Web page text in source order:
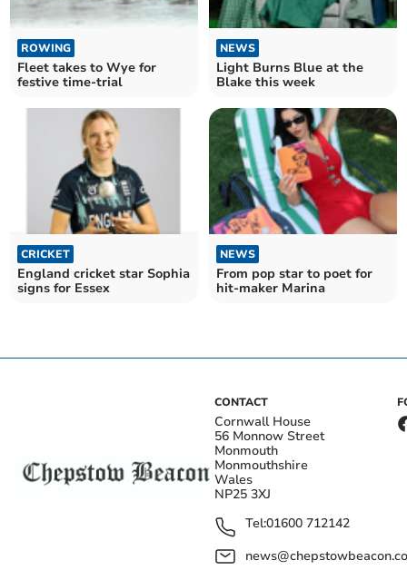
ROWING
Fleet takes to Wye for
festive time-trial
NEWS
Light Burns Blue at the
Blake this week
CRICKET
England cricket star Sophia
signs for Essex
NEWS
From pop star to poet for
hit-maker Marina
CONTACT
Cornwall House
56 Monnow Street
Monmouth
Monmouthshire
Wales
NP25 3XJ
Tel:01600 712142